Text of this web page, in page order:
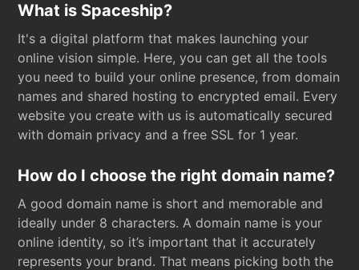
What is Spaceship?
It's a digital platform that makes launching your
online vision simple. Here, you can get all the tools
you need to build your online presence, from domain
names and shared hosting to encrypted email. Every
website you create with us is automatically secured
with domain privacy and a free SSL for 1 year.
How do I choose the right domain name?
A good domain name is short and memorable and
ideally under 8 characters. A domain name is your
online identity, so it’s important that it accurately
represents your brand. That means picking both the